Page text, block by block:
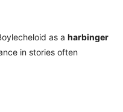
as a harbinger
in stories often